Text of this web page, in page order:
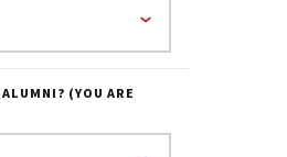
(YOU ARE